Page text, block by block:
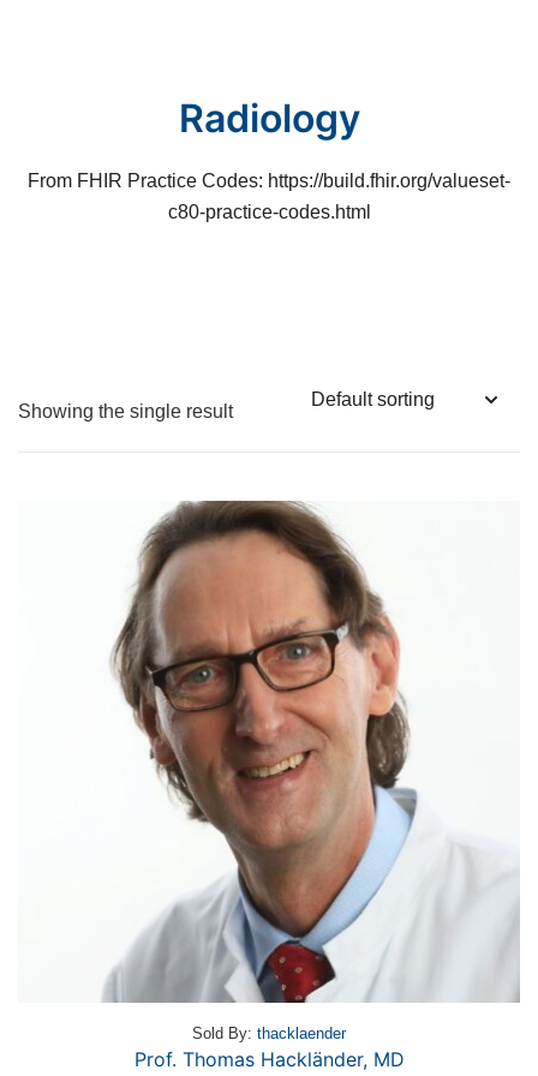
Radiology
From FHIR Practice Codes: https://build.fhir.org/valueset-
c80-practice-codes.html
Showing the single result
Sold By: thacklaender
Prof. Thomas Hackländer, MD